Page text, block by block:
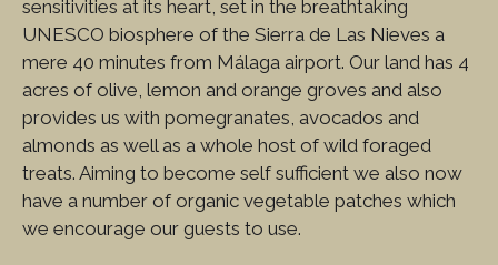
sensitivities at its heart, set in the breathtaking
UNESCO biosphere of the Sierra de Las Nieves a
mere 40 minutes from Málaga airport. Our land has 4
acres of olive, lemon and orange groves and also
provides us with pomegranates, avocados and
almonds as well as a whole host of wild foraged
treats. Aiming to become self sufficient we also now
have a number of organic vegetable patches which
we encourage our guests to use.